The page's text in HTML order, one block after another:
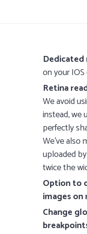
on your
Retina
We avoid
instead, we
perfectly
We’ve also
uploaded
twice the
Option to
images on
Change